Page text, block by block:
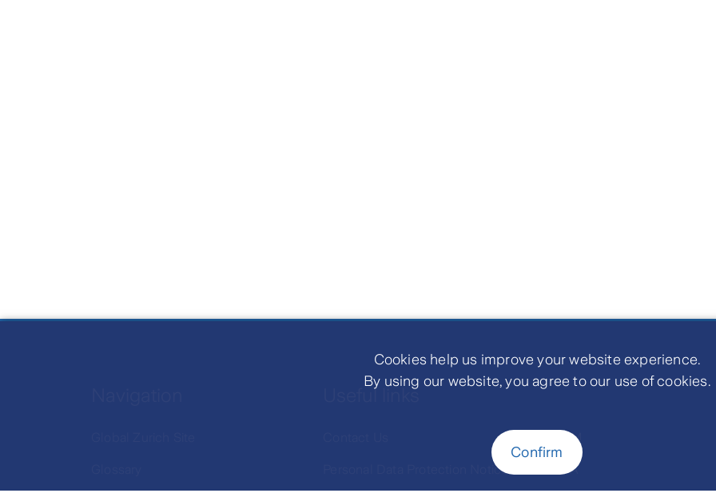
Cookies help us improve your website experience.
By using our website, you agree to our use of cookies.
Confirm
Useful links
Personal Data Protection Notice
LIAM
MTA